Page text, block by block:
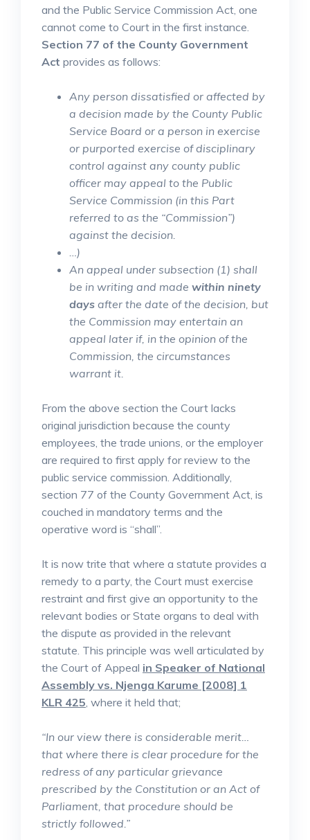
and the Public Service Commission Act, one
cannot come to Court in the first instance.
Section 77 of the County Government
Act provides as follows:
Any person dissatisfied or affected by
a decision made by the County Public
Service Board or a person in exercise
or purported exercise of disciplinary
control against any county public
officer may appeal to the Public
Service Commission (in this Part
referred to as the “Commission”)
against the decision.
…)
An appeal under subsection (1) shall
be in writing and made within ninety
days after the date of the decision, but
the Commission may entertain an
appeal later if, in the opinion of the
Commission, the circumstances
warrant it.
From the above section the Court lacks
original jurisdiction because the county
employees, the trade unions, or the employer
are required to first apply for review to the
public service commission. Additionally,
section 77 of the County Government Act, is
couched in mandatory terms and the
operative word is “shall”.
It is now trite that where a statute provides a
remedy to a party, the Court must exercise
restraint and first give an opportunity to the
relevant bodies or State organs to deal with
the dispute as provided in the relevant
statute. This principle was well articulated by
the Court of Appeal in Speaker of National
Assembly vs. Njenga Karume [2008] 1
KLR 425, where it held that;
“In our view there is considerable merit…
that where there is clear procedure for the
redress of any particular grievance
prescribed by the Constitution or an Act of
Parliament, that procedure should be
strictly followed.”